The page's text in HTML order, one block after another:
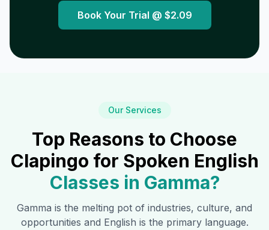
Book Your Trial @ $2.09
Our Services
Top Reasons to Choose
Clapingo for Spoken English
Classes in Gamma?
Gamma is the melting pot of industries, culture, and
opportunities and English is the primary language.